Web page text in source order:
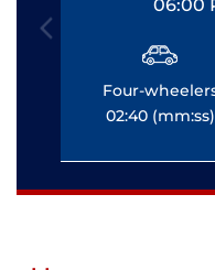
06:00
Four-
02:40 (mm:ss)